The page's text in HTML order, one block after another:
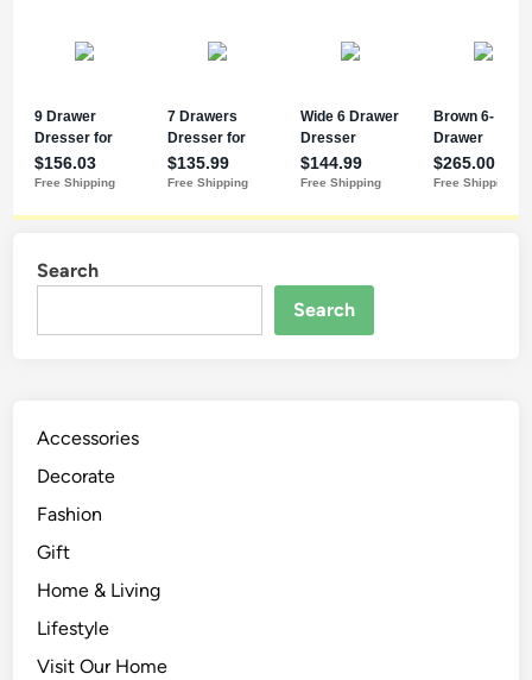
Search
Search
Accessories
Decorate
Fashion
Gift
Home & Living
Lifestyle
Visit Our Home